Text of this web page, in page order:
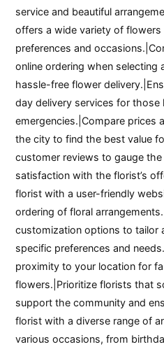
service and beautiful
offers a wide variety of
preferences and
online ordering when selecting
hassle-free flower
day delivery services for
emergencies.|Compare prices
the city to find the best value
customer reviews to gauge
satisfaction with the florist’s
florist with a user-friendly
ordering of floral
customization options to tailor
specific preferences and
proximity to your location for
flowers.|Prioritize florists that
support the community and
florist with a diverse range of
various occasions, from